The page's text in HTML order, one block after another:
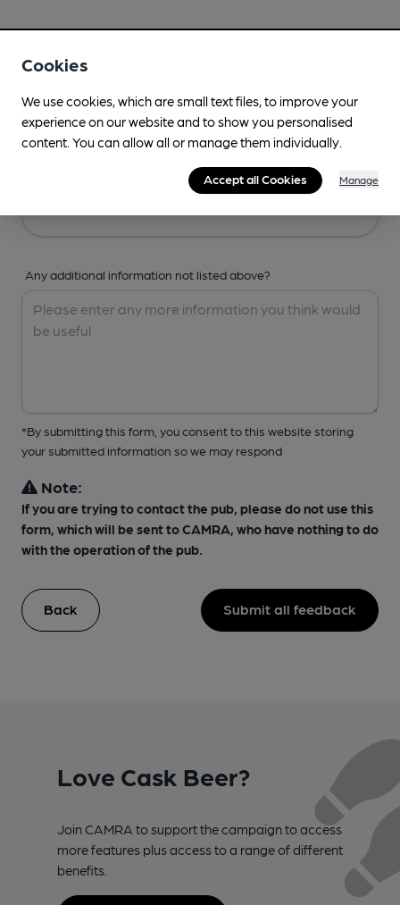
Any additional information not listed above?
*By submitting this form, you consent to this website storing
your submitted information so we may respond
Note:
If you are trying to contact the pub, please do not use this
form, which will be sent to CAMRA, who have nothing to do
with the operation of the pub.
Back Submit all feedback
Love Cask Beer?
Join CAMRA to support the campaign to access
more features plus access to a range of different
benefits.
Cookies
We use cookies, which are small text files, to improve your
experience on our website and to show you personalised
content. You can allow all or manage them individually.
Accept all Cookies Manage